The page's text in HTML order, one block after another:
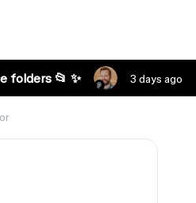
folders 📂 ✨ 3 days ago